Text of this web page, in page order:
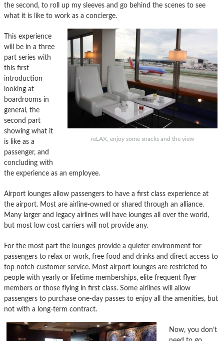
the second, to roll up my sleeves and go behind the scenes to see
what it is like to work as a concierge.
reLAX, enjoy some snacks and the view
This experience
will be in a three
part series with
this first
introduction
looking at
boardrooms in
general, the
second part
showing what it
is like as a
passenger, and
concluding with
the experience as an employee.
Airport lounges allow passengers to have a first class experience at
the airport. Most are airline-owned or shared through an alliance.
Many larger and legacy airlines will have lounges all over the world,
but most low cost carriers will not provide any.
For the most part the lounges provide a quieter environment for
passengers to relax or work, free food and drinks and direct access to
top notch customer service. Most airport lounges are restricted to
people with yearly or lifetime memberships, elite frequent flyer
members or those flying in first class. Some airlines will allow
passengers to purchase one-day passes to enjoy all the amenities, but
not with a long-term contract.
Now, you don’t